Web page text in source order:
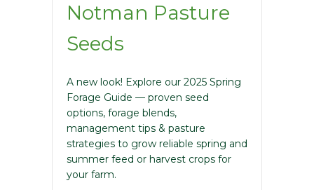
Notman Pasture
Seeds
A new look! Explore our 2025 Spring
Forage Guide — proven seed
options, forage blends,
management tips & pasture
strategies to grow reliable spring and
summer feed or harvest crops for
your farm.